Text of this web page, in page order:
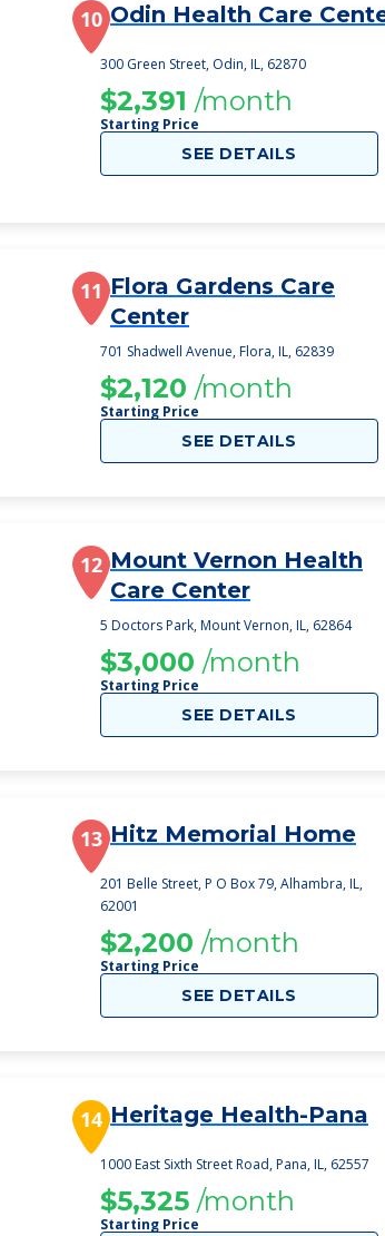
10 Odin Health Care
300 Green Street, Odin, IL, 62870
$2,391 /month
Starting Price
SEE DETAILS
11 Flora Gardens Care
Center
701 Shadwell Avenue, Flora, IL, 62839
$2,120 /month
Starting Price
SEE DETAILS
12 Mount Vernon Health
Care Center
5 Doctors Park, Mount Vernon, IL, 62864
$3,000 /month
Starting Price
SEE DETAILS
13 Hitz Memorial Home
201 Belle Street, P O Box 79, Alhambra, IL,
62001
$2,200 /month
Starting Price
SEE DETAILS
14 Heritage Health-Pana
1000 East Sixth Street Road, Pana, IL, 62557
$5,325 /month
Starting Price